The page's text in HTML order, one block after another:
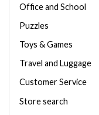
Office and School
Puzzles
Toys & Games
Travel and Luggage
Customer Service
Store search